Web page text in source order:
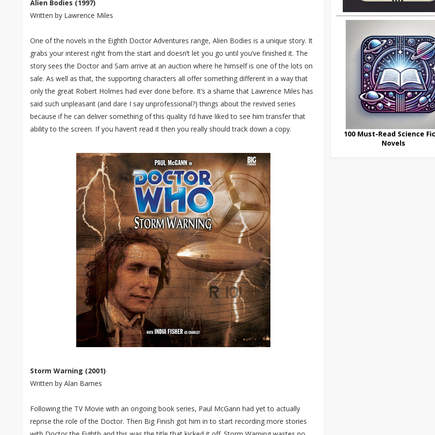
Alien Bodies (1997)
Written by Lawrence Miles
One of the novels in the Eighth Doctor Adventures range, Alien Bodies is a unique story. It
grabs your interest right from the start and doesn’t let you go until you’ve finished it. The
story sees the Doctor and Sam arrive at an auction where he himself is one of the lots on
sale. As well as that, the supporting characters all offer something different in a way that
only the great Robert Holmes had ever done before. It’s a shame that Lawrence Miles has
said such unpleasant (and dare I say unprofessional?) things about the revived series
because if he can deliver something of this quality I’d have liked to see him transfer that
ability to the screen. If you haven’t read it then you really should track down a copy.
Storm Warning (2001)
Written by Alan Barnes
Following the TV Movie with an ongoing book series, Paul McGann had yet to actually
reprise the role of the Doctor. Then Big Finish got him in to start recording more stories
100 Must-Read Science
Novels